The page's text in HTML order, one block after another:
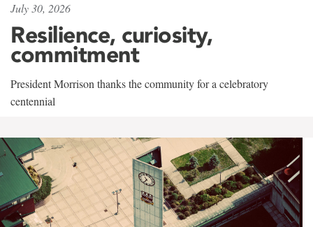
July 30, 2026
Resilience, curiosity,
commitment
President Morrison thanks the community for a celebratory
centennial